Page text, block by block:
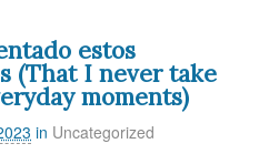
estos
(That I never take
moments)
in Uncategorized